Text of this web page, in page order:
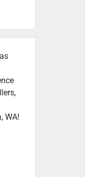
WA!